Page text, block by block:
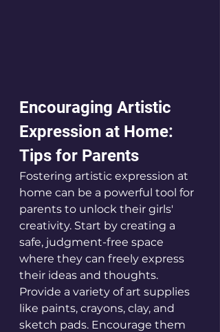
Encouraging Artistic
Expression at Home:
Tips for Parents
Fostering artistic expression at
home can be a powerful tool for
parents to unlock their girls'
creativity. Start by creating a
safe, judgment-free space
where they can freely express
their ideas and thoughts.
Provide a variety of art supplies
like paints, crayons, clay, and
sketch pads. Encourage them